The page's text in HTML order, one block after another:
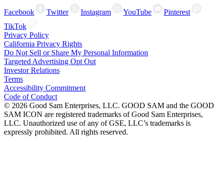
Facebook Twitter Instagram YouTube
Pinterest
TikTok
Privacy Policy
California Privacy Rights
Do Not Sell or Share My Personal Information
Targeted Advertising Opt Out
Investor Relations
Terms
Accessibility Commitment
Code of Conduct
© 2026 Good Sam Enterprises, LLC. GOOD SAM and the GOOD
SAM ICON are registered trademarks of Good Sam Enterprises,
LLC. Unauthorized use of any of GSE, LLC’s trademarks is
expressly prohibited. All rights reserved.